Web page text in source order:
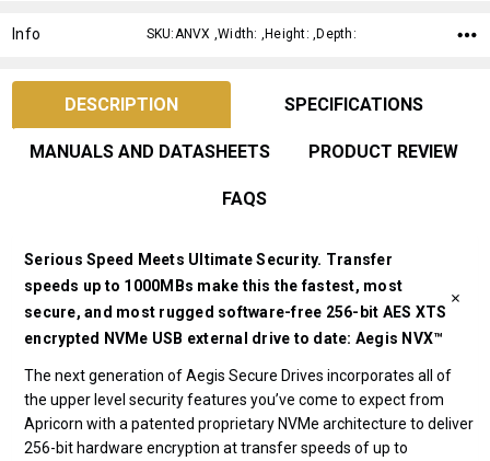
Info SKU:ANVX ,Width: ,Height: ,Depth:
DESCRIPTION SPECIFICATIONS
MANUALS AND DATASHEETS PRODUCT REVIEW
FAQS
Serious Speed Meets Ultimate Security. Transfer
speeds up to 1000MBs make this the fastest, most
secure, and most rugged software-free 256-bit AES XTS
encrypted NVMe USB external drive to date: Aegis NVX™
The next generation of Aegis Secure Drives incorporates all of
the upper level security features you’ve come to expect from
Apricorn with a patented proprietary NVMe architecture to deliver
256-bit hardware encryption at transfer speeds of up to